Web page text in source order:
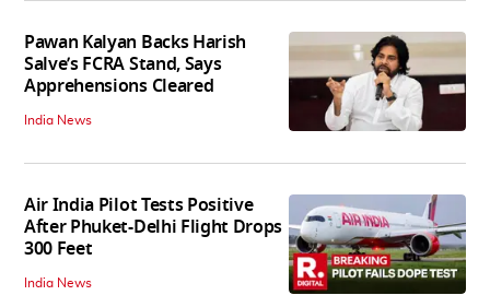
Pawan Kalyan Backs Harish
Salve’s FCRA Stand, Says
Apprehensions Cleared
India News
Air India Pilot Tests Positive
After Phuket-Delhi Flight Drops
300 Feet
India News